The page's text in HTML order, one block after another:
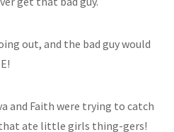
out, and the bad guy would
and Faith were trying to catch
that ate little girls thing-gers!